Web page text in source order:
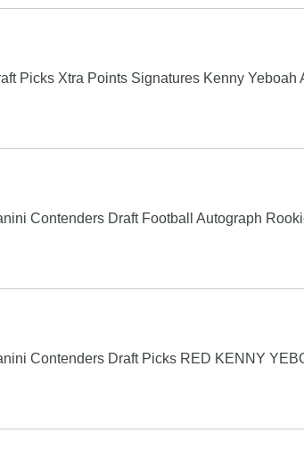
Picks Xtra Points Signatures Kenny Yeboah
Contenders Draft Football Autograph
Contenders Draft Picks RED KENNY